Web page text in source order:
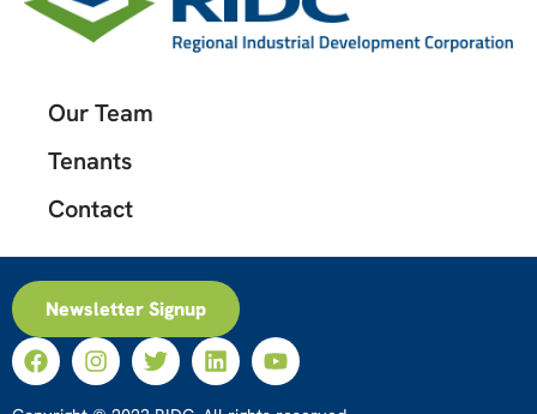
Our Team
Tenants
Contact
Newsletter Signup